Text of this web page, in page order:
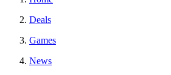
Deals
Games
News